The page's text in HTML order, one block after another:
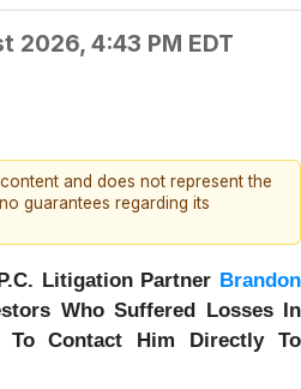
2026, 4:43 PM EDT
and does not represent the
guarantees regarding its
Litigation Partner Brandon
Who Suffered Losses In
To Contact Him Directly To